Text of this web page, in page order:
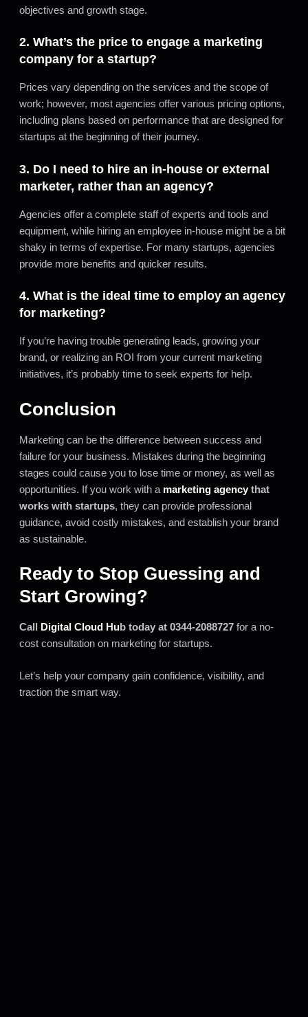
objectives and growth stage.
2. What’s the price to engage a marketing
company for a startup?
Prices vary depending on the services and the scope of
work; however, most agencies offer various pricing options,
including plans based on performance that are designed for
startups at the beginning of their journey.
3. Do I need to hire an in-house or external
marketer, rather than an agency?
Agencies offer a complete staff of experts and tools and
equipment, while hiring an employee in-house might be a bit
shaky in terms of expertise. For many startups, agencies
provide more benefits and quicker results.
4. What is the ideal time to employ an agency
for marketing?
If you’re having trouble generating leads, growing your
brand, or realizing an ROI from your current marketing
initiatives, it’s probably time to seek experts for help.
Conclusion
Marketing can be the difference between success and
failure for your business. Mistakes during the beginning
stages could cause you to lose time or money, as well as
opportunities. If you work with a marketing agency that
works with startups, they can provide professional
guidance, avoid costly mistakes, and establish your brand
as sustainable.
Ready to Stop Guessing and
Start Growing?
Call Digital Cloud Hub today at 0344-2088727 for a no-
cost consultation on marketing for startups.
Let’s help your company gain confidence, visibility, and
traction the smart way.